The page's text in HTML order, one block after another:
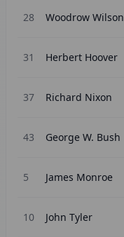
28 Woodrow Wilson
31 Herbert Hoover
37 Richard Nixon
43 George W. Bush
5 James Monroe
10 John Tyler